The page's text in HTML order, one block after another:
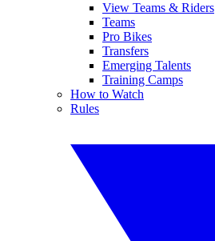
View Teams & Riders
Teams
Pro Bikes
Transfers
Emerging Talents
Training Camps
How to Watch
Rules